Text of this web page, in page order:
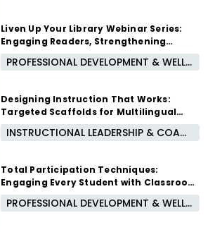
Liven Up Your Library Webinar Series:
Engaging Readers, Strengthening
Partnerships, and Building Community
PROFESSIONAL DEVELOPMENT & WELL-BEING
Designing Instruction That Works:
Targeted Scaffolds for Multilingual
Learners
INSTRUCTIONAL LEADERSHIP & COACHING
Total Participation Techniques:
Engaging Every Student with Classroom
Ready Techniques
PROFESSIONAL DEVELOPMENT & WELL-BEING